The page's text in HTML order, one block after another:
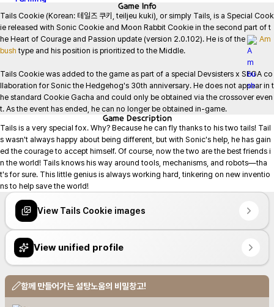
Game Info
Tails Cookie (Korean: 테일즈 쿠키, teiljeu kuki), or simply Tails, is a Special Cook
ie released with Sonic Cookie and Moon Rabbit Cookie in the second part of t
he Heart of Courage and Passion update (version 2.0.102). He is of the
Am
bush type and his position is prioritized to the Middle.
Tails Cookie was added to the game as part of a special Devsisters x SEGA co
llaboration for Sonic the Hedgehog's 30th anniversary. He does not appear in t
he standard Cookie Gacha and could only be obtained via the crossover even
t. As the event has ended, he can no longer be obtained in-game.
Game Description
Tails is a very special fox. Why? Because he can fly thanks to his two tails! Tail
s wasn't always happy about being different, but with Sonic's help, he has gain
ed the courage to accept himself. Of course, now the two are the best friends i
n the world! Tails knows his way around tools, mechanisms, and robots—tha
t's for sure. This little genius is always working hard, tinkering on new inventio
ns to help save the world!
View Tails Cookie images
View unified profile
함께 만들어가는 설탕노움의 비밀창고!